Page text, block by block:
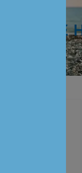
WE ARE